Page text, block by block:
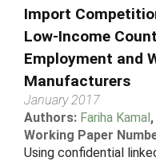
Import
Low-Income
Employment and
Manufacturers
January 2017
Authors: Fariha Kamal,
Working Paper
Using confidential